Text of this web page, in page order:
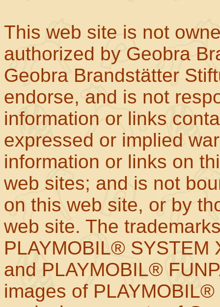
This web site is not
authorized by Geobra
Geobra Brandstätter
endorse, and is not
information or links
expressed or implied
information or links on
web sites; and is not
on this web site, or by
web site. The
PLAYMOBIL® SYSTEM
and PLAYMOBIL®
images of